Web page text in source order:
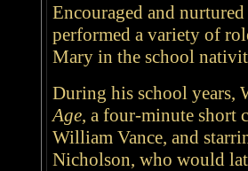
Encouraged and
performed a variety of
Mary in the school
During his school years,
Age, a four-minute short
William Vance, and
Nicholson, who would